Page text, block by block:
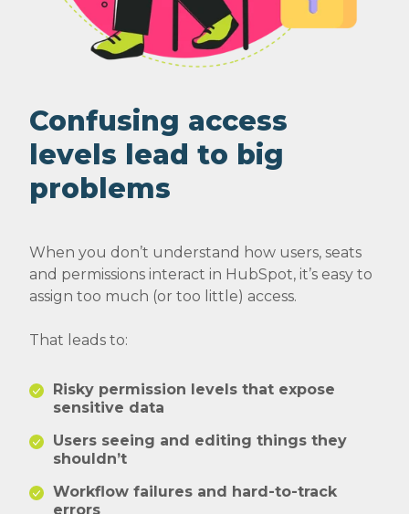
Confusing access
levels lead to big
problems
When you don’t understand how users, seats
and permissions interact in HubSpot, it’s easy to
assign too much (or too little) access.
That leads to:
Risky permission levels that expose
sensitive data
Users seeing and editing things they
shouldn’t
Workflow failures and hard-to-track
errors